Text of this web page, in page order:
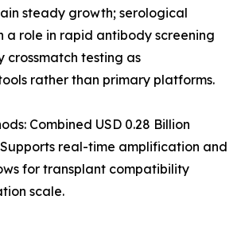
steady growth; serological
a role in rapid antibody screening
crossmatch testing as
rather than primary platforms.
Combined USD 0.28 Billion
Supports real-time amplification and
for transplant compatibility
scale.